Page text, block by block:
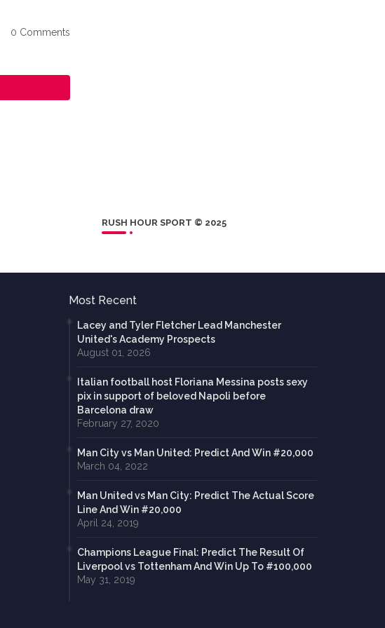
0 Comments
RUSH HOUR SPORT © 2025
Most Recent
Lacey and Tyler Fletcher Lead Manchester
United's Academy Prospects
August 01, 2026
Italian football host Floriana Messina posts sexy
pix in support of beloved Napoli before
Barcelona draw
February 27, 2020
Man City vs Man United: Predict And Win #20,000
March 04, 2022
Man United vs Man City: Predict The Actual Score
Line And Win #20,000
April 24, 2019
Champions League Final: Predict The Result Of
Liverpool vs Tottenham And Win Up To #100,000
May 31, 2019